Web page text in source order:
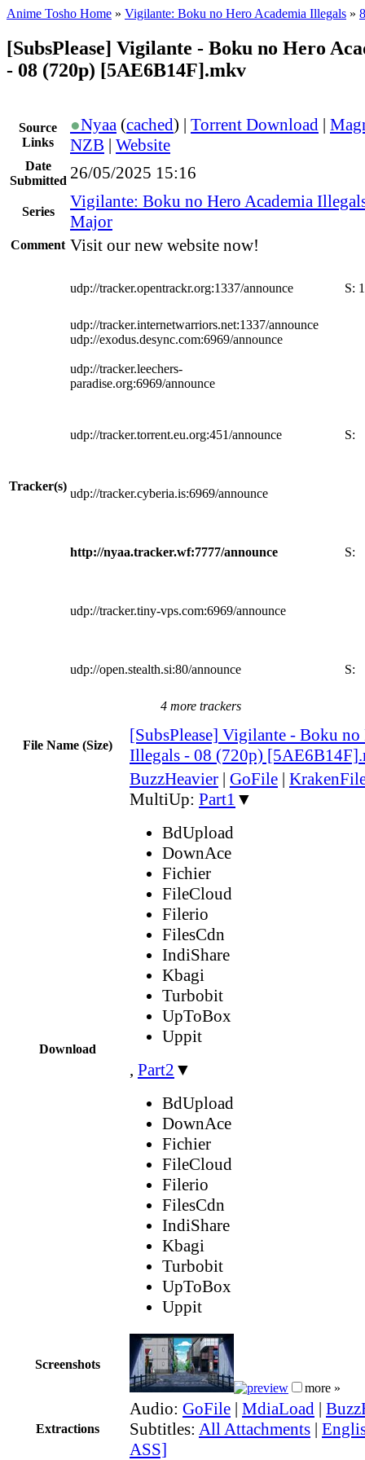
Anime Tosho Home » Vigilante: Boku no Hero Academia Illegals »
[SubsPlease] Vigilante - Boku no Hero
- 08 (720p) [5AE6B14F].mkv
Source
Links
●Nyaa (cached) | Torrent Download |
NZB | Website
Date
Submitted 26/05/2025 15:16
Series
Vigilante: Boku no Hero Academia
Major
Comment Visit our new website now!
Tracker(s)
udp://tracker.opentrackr.org:1337/announce S:
udp://tracker.internetwarriors.net:1337/announce
udp://exodus.desync.com:6969/announce
udp://tracker.leechers-
paradise.org:6969/announce
udp://tracker.torrent.eu.org:451/announce S:
udp://tracker.cyberia.is:6969/announce
http://nyaa.tracker.wf:7777/announce S:
udp://tracker.tiny-vps.com:6969/announce
udp://open.stealth.si:80/announce S:
4 more trackers
File Name (Size)
[SubsPlease] Vigilante - Boku no
Illegals - 08 (720p)
Download
BuzzHeavier | GoFile |
MultiUp: Part1 ▼
BdUpload
DownAce
Fichier
FileCloud
Filerio
FilesCdn
IndiShare
Kbagi
Turbobit
UpToBox
Uppit
, Part2 ▼
BdUpload
DownAce
Fichier
FileCloud
Filerio
FilesCdn
IndiShare
Kbagi
Turbobit
UpToBox
Uppit
Screenshots
more »
Extractions
Audio: GoFile | MdiaLoad |
Subtitles: All Attachments |
ASS]